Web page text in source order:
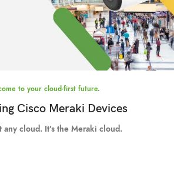
to your cloud-first future.
Cisco Meraki Devices
any cloud. It’s the Meraki cloud.